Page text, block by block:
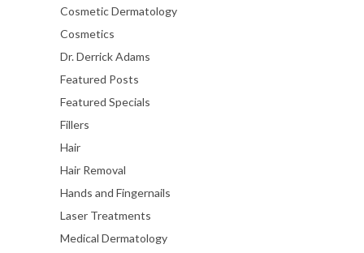
Cosmetic Dermatology
Cosmetics
Dr. Derrick Adams
Featured Posts
Featured Specials
Fillers
Hair
Hair Removal
Hands and Fingernails
Laser Treatments
Medical Dermatology